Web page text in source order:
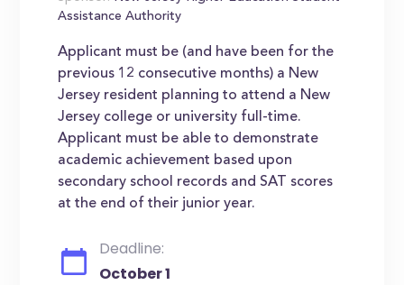
Assistance Authority
Applicant must be (and have been for the
previous 12 consecutive months) a New
Jersey resident planning to attend a New
Jersey college or university full-time.
Applicant must be able to demonstrate
academic achievement based upon
secondary school records and SAT scores
at the end of their junior year.
Deadline:
October 1